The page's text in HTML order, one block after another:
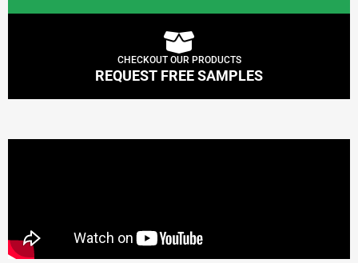
CHECKOUT OUR PRODUCTS
REQUEST FREE SAMPLES